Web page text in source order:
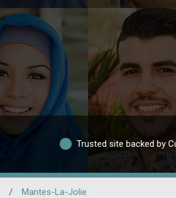
Trusted site backed by
/ Mantes-La-Jolie